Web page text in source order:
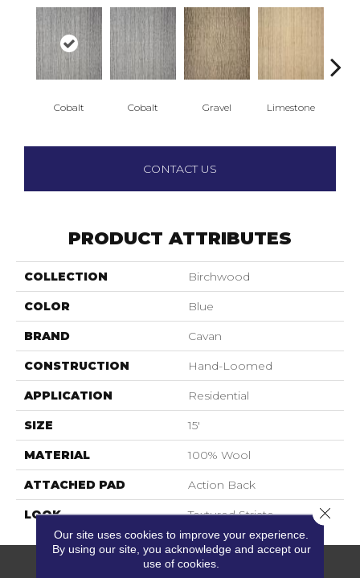
Cobalt Cobalt Gravel Limestone
CONTACT US
PRODUCT ATTRIBUTES
COLLECTION Birchwood
COLOR Blue
BRAND Cavan
CONSTRUCTION Hand-Loomed
APPLICATION Residential
SIZE 15'
MATERIAL 100% Wool
ATTACHED PAD Action Back
LOOK Textured Striate
Our site uses cookies to improve your experience.
By using our site, you acknowledge and accept our
use of cookies.
Close